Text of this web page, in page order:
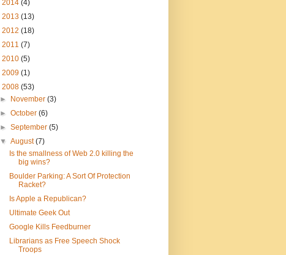
2014 (4)
2013 (13)
2012 (18)
2011 (7)
2010 (5)
2009 (1)
2008 (53)
►
November(3)
►October(6)
►September(5)
▼August(7)
Is the smallness of Web 2.0 killing the
big wins?
Boulder Parking: A Sort Of Protection
Racket?
Is Apple a Republican?
Ultimate Geek Out
Google Kills Feedburner
Librarians as Free Speech Shock
Troops